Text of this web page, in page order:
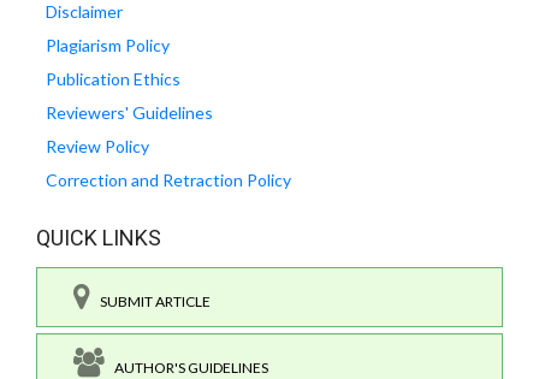
Disclaimer
Plagiarism Policy
Publication Ethics
Reviewers' Guidelines
Review Policy
Correction and Retraction Policy
QUICK LINKS
SUBMIT ARTICLE
AUTHOR'S GUIDELINES